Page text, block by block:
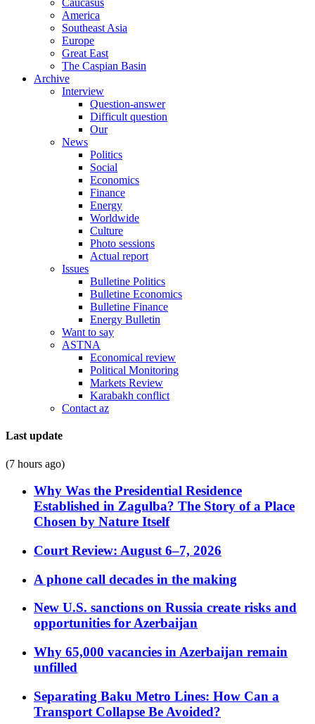
Caucasus
America
Southeast Asia
Europe
Great East
The Caspian Basin
Archive
Interview
Question-answer
Difficult question
Our
News
Politics
Social
Economics
Finance
Energy
Worldwide
Culture
Photo sessions
Actual report
Issues
Bulletine Politics
Bulletine Economics
Bulletine Finance
Energy Bulletin
Want to say
ASTNA
Economical review
Political Monitoring
Markets Review
Karabakh conflict
Contact az
Last update
(7 hours ago)
Why Was the Presidential Residence
Established in Zagulba? The Story of a Place
Chosen by Nature Itself
Court Review: August 6–7, 2026
A phone call decades in the making
New U.S. sanctions on Russia create risks and
opportunities for Azerbaijan
Why 65,000 vacancies in Azerbaijan remain
unfilled
Separating Baku Metro Lines: How Can a
Transport Collapse Be Avoided?